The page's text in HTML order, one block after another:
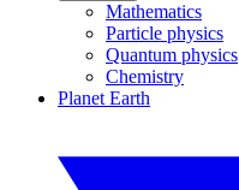
Mathematics
Particle physics
Quantum physics
Chemistry
Planet Earth